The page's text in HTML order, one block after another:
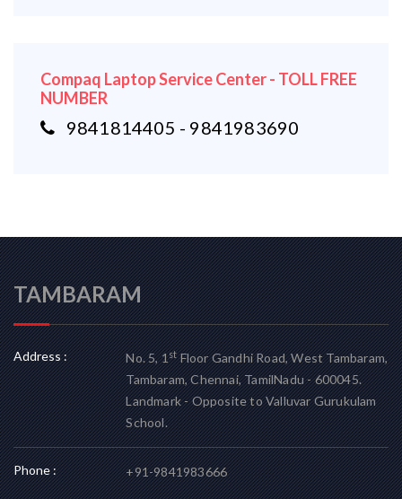
Compaq Laptop Service Center - TOLL FREE
NUMBER
9841814405 - 9841983690
TAMBARAM
Address : No. 5, 1stFloor Gandhi Road, West Tambaram,
Tambaram, Chennai, TamilNadu - 600045.
Landmark - Opposite to Valluvar Gurukulam
School.
Phone : +91-9841983666